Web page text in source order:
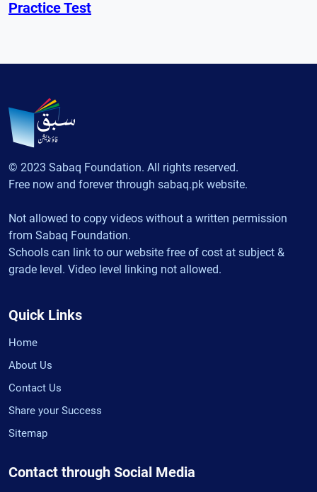
Practice Test
© 2023 Sabaq Foundation. All rights reserved.
Free now and forever through sabaq.pk website.
Not allowed to copy videos without a written permission
from Sabaq Foundation.
Schools can link to our website free of cost at subject &
grade level. Video level linking not allowed.
Quick Links
Home
About Us
Contact Us
Share your Success
Sitemap
Contact through Social Media